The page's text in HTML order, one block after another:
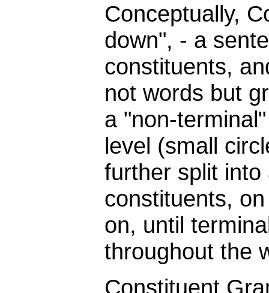
Conceptually,
down", - a
constituents,
not words but
a "non-
level (small
further split
constituents,
on, until
throughout the
Constituent